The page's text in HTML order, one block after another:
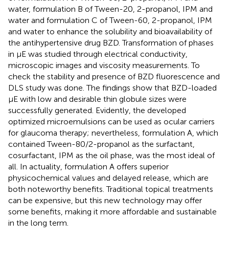
water, formulation B of Tween-20, 2-propanol, IPM and
water and formulation C of Tween-60, 2-propanol, IPM
and water to enhance the solubility and bioavailability of
the antihypertensive drug BZD. Transformation of phases
in μE was studied through electrical conductivity,
microscopic images and viscosity measurements. To
check the stability and presence of BZD fluorescence and
DLS study was done. The findings show that BZD-loaded
μE with low and desirable thin globule sizes were
successfully generated. Evidently, the developed
optimized microemulsions can be used as ocular carriers
for glaucoma therapy; nevertheless, formulation A, which
contained Tween-80/2-propanol as the surfactant,
cosurfactant, IPM as the oil phase, was the most ideal of
all. In actuality, formulation A offers superior
physicochemical values and delayed release, which are
both noteworthy benefits. Traditional topical treatments
can be expensive, but this new technology may offer
some benefits, making it more affordable and sustainable
in the long term.